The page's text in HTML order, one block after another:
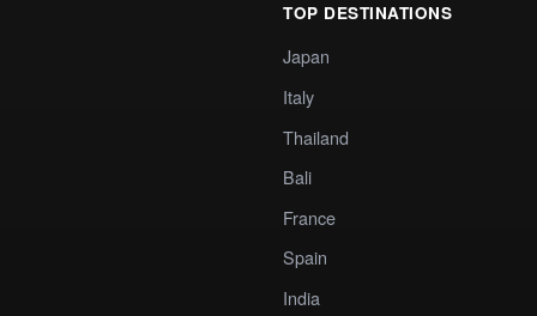
TOP DESTINATIONS
Japan
Italy
Thailand
Bali
France
Spain
India